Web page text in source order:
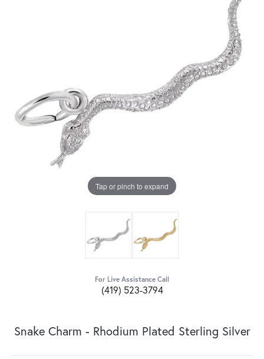
Tap or pinch to expand
For Live Assistance Call
(419) 523-3794
Snake Charm - Rhodium Plated Sterling Silver